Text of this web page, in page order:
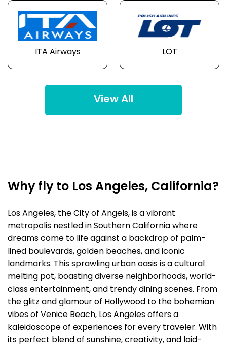
ITA Airways LOT
View All
Why fly to Los Angeles, California?
Los Angeles, the City of Angels, is a vibrant
metropolis nestled in Southern California where
dreams come to life against a backdrop of palm-
lined boulevards, golden beaches, and iconic
landmarks. This sprawling urban oasis is a cultural
melting pot, boasting diverse neighborhoods, world-
class entertainment, and trendy dining scenes. From
the glitz and glamour of Hollywood to the bohemian
vibes of Venice Beach, Los Angeles offers a
kaleidoscope of experiences for every traveler. With
its perfect blend of sunshine, creativity, and laid-